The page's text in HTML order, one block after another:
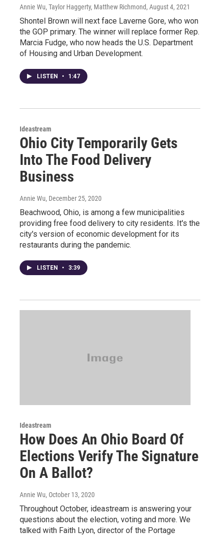
Annie Wu, Taylor Haggerty, Matthew Richmond, August 4, 2021
Shontel Brown will next face Laverne Gore, who won
the GOP primary. The winner will replace former Rep.
Marcia Fudge, who now heads the U.S. Department
of Housing and Urban Development.
LISTEN • 1:47
Ideastream
Ohio City Temporarily Gets
Into The Food Delivery
Business
Annie Wu, December 25, 2020
Beachwood, Ohio, is among a few municipalities
providing free food delivery to city residents. It's the
city's version of economic development for its
restaurants during the pandemic.
LISTEN • 3:39
Ideastream
How Does An Ohio Board Of
Elections Verify The Signature
On A Ballot?
Annie Wu, October 13, 2020
Throughout October, ideastream is answering your
questions about the election, voting and more. We
talked with Faith Lyon, director of the Portage